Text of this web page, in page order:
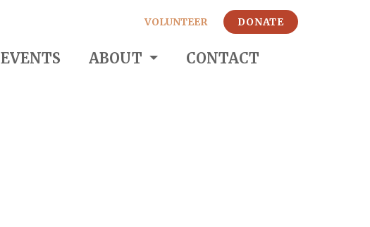
EVENTS ABOUT CONTACT
VOLUNTEER DONATE